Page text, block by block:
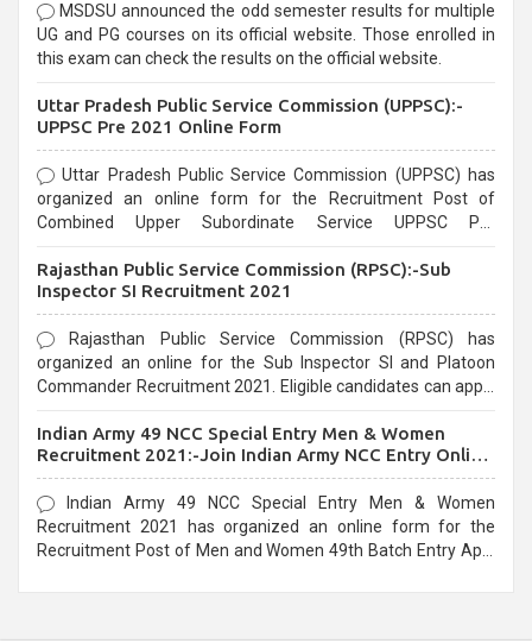
MSDSU announced the odd semester results for multiple
UG and PG courses on its official website. Those enrolled in
this exam can check the results on the official website.
Uttar Pradesh Public Service Commission (UPPSC):-
UPPSC Pre 2021 Online Form
Uttar Pradesh Public Service Commission (UPPSC) has
organized an online form for the Recruitment Post of
Combined Upper Subordinate Service UPPSC Pre
last date that is 02/03/2021
Rajasthan Public Service Commission (RPSC):-Sub
Inspector SI Recruitment 2021
Rajasthan Public Service Commission (RPSC) has
organized an online for the Sub Inspector SI and Platoon
Commander Recruitment 2021. Eligible candidates can apply
Indian Army 49 NCC Special Entry Men & Women
Recruitment 2021:-Join Indian Army NCC Entry Online
Form
Indian Army 49 NCC Special Entry Men & Women
Recruitment 2021 has organized an online form for the
Recruitment Post of Men and Women 49th Batch Entry April